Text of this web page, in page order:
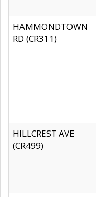
HAMMONDTOWN
RD (CR311)
HILLCREST AVE
(CR499)